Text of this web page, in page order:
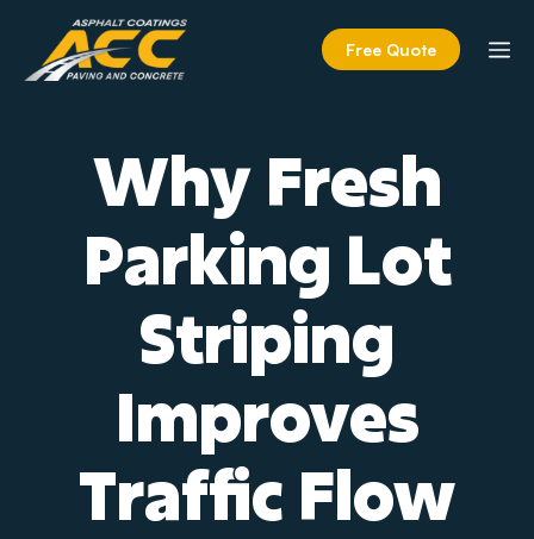
content
Free Quote
Why Fresh
Parking Lot
Striping
Improves
Traffic Flow